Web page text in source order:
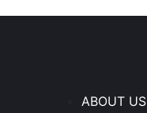
ABOUT US